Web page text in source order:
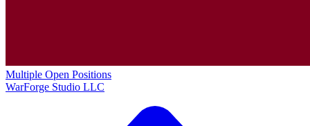
Multiple Open Positions
WarForge Studio LLC